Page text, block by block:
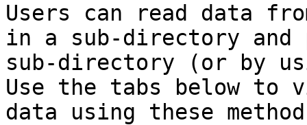
Users can read data
in a sub-directory
sub-directory (or by
Use the tabs below to
data using these